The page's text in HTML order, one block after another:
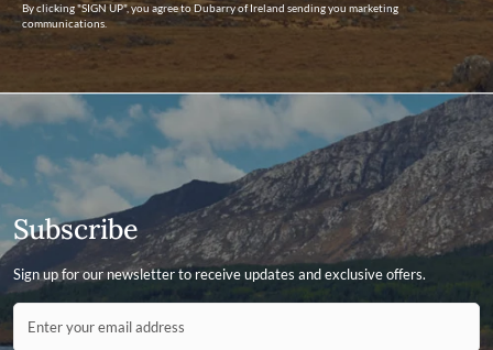
By clicking "SIGN UP", you agree to Dubarry of Ireland sending you marketing
communications.
Subscribe
Sign up for our newsletter to receive updates and exclusive offers.
Contact ID
Enter your email address